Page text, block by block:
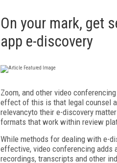
On your mark, get
app e-discovery
Zoom, and other video
effect of this is that legal counsel
relevancyto their e-discovery
formats that work within review
While methods for dealing with e-
effective, video conferencing adds
recordings, transcripts and other